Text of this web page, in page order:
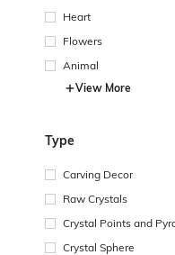
Heart
Flowers
Animal
View More
Type
Carving Decor
Raw Crystals
Crystal Points and
Crystal Sphere